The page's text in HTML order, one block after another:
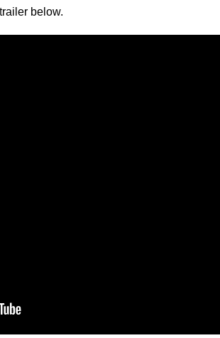
below.